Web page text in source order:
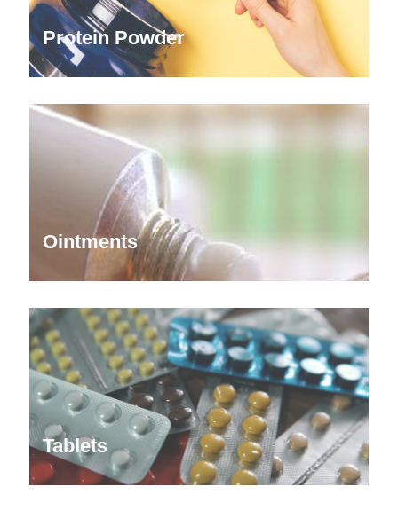
Protein Powder
Ointments
Tablets